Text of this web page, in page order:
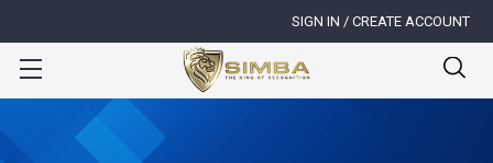
SIGN IN / CREATE ACCOUNT